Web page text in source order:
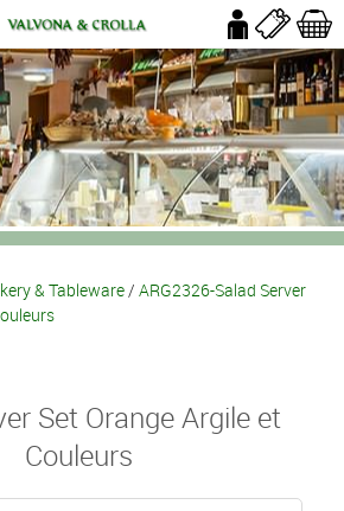
& Tableware/ ARG2326-Salad Server
Set Orange Argile et
Couleurs